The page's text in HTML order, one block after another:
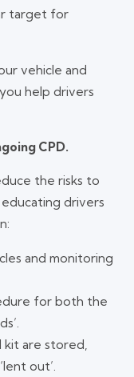
target for
vehicle and
help drivers
CPD.
the risks to
drivers
and monitoring
for both the
are stored,
out’.